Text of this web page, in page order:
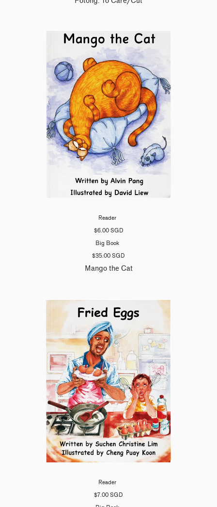
Reader
$6.00 SGD
Big Book
$35.00 SGD
Mango the Cat
Reader
$7.00 SGD